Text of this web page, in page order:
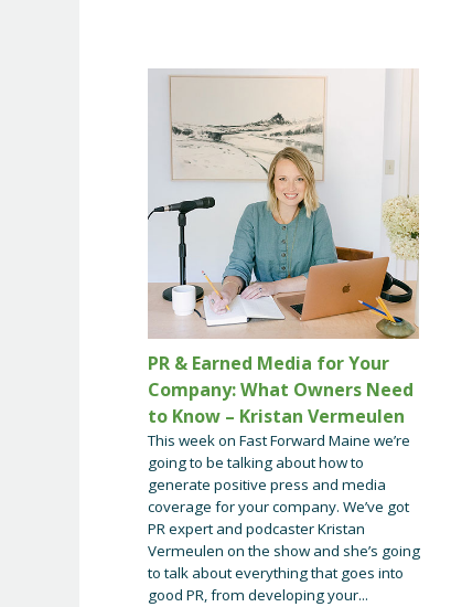
PR & Earned Media for Your
Company: What Owners Need
to Know – Kristan Vermeulen
This week on Fast Forward Maine we’re
going to be talking about how to
generate positive press and media
coverage for your company. We’ve got
PR expert and podcaster Kristan
Vermeulen on the show and she’s going
to talk about everything that goes into
good PR, from developing your...